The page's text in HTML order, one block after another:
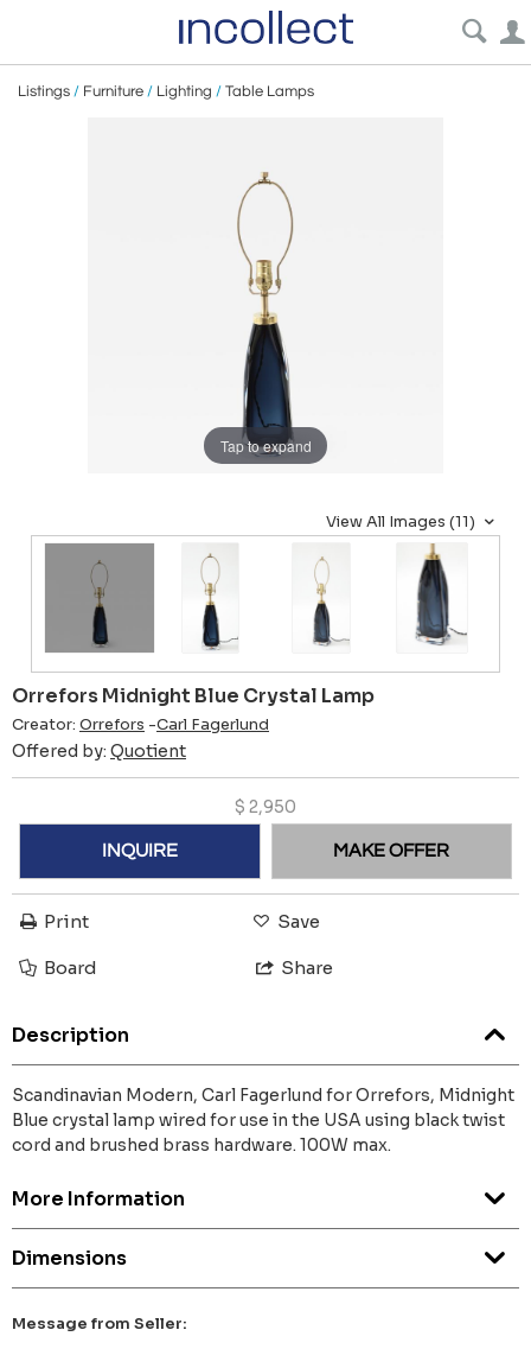
Listings / Furniture / Lighting / Table Lamps
Tap to expand
View All Images (11)
Orrefors Midnight Blue Crystal Lamp
Creator: Orrefors -Carl Fagerlund
Offered by: Quotient
$ 2,950
INQUIRE MAKE OFFER
Print Save
Board Share
Description
Scandinavian Modern, Carl Fagerlund for Orrefors, Midnight
Blue crystal lamp wired for use in the USA using black twist
cord and brushed brass hardware. 100W max.
More Information
Dimensions
Message from Seller: